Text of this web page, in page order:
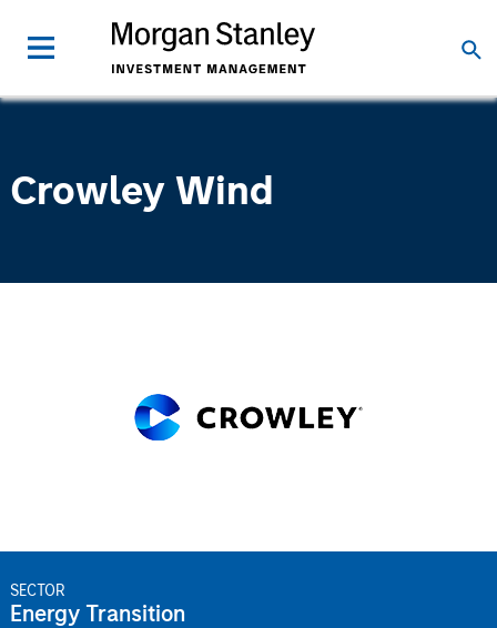
Crowley Wind
SECTOR
Energy Transition